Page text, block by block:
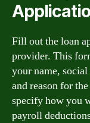
Fill out the loan
provider. This
your name,
and reason for
specify how you
payroll